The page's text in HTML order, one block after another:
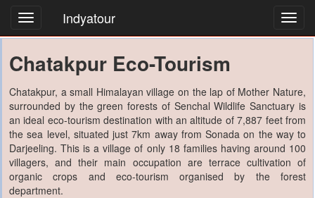
Indyatour
Chatakpur Eco-Tourism
Chatakpur, a small Himalayan village on the lap of Mother Nature,
surrounded by the green forests of Senchal Wildlife Sanctuary is
an ideal eco-tourism destination with an altitude of 7,887 feet from
the sea level, situated just 7km away from Sonada on the way to
Darjeeling. This is a village of only 18 families having around 100
villagers, and their main occupation are terrace cultivation of
organic crops and eco-tourism organised by the forest
department.